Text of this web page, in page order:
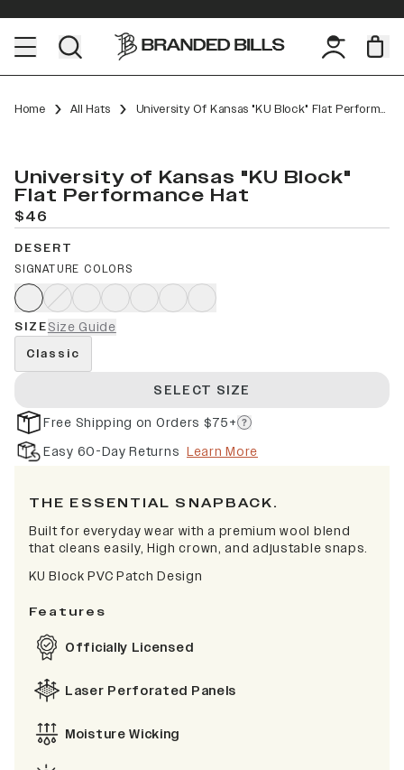
Home All Hats University Of Kansas "KU Block" Flat Performance
University of Kansas "KU Block"
Flat Performance Hat
$46
DESERT
SIGNATURE COLORS
SIZESize Guide
Classic
SELECT SIZE
Free Shipping on Orders $75+
Easy 60-Day Returns Learn More
THE ESSENTIAL SNAPBACK.
Built for everyday wear with a premium wool blend
that cleans easily, High crown, and adjustable snaps.
KU Block PVC Patch Design
Features
Officially Licensed
Laser Perforated Panels
Moisture Wicking